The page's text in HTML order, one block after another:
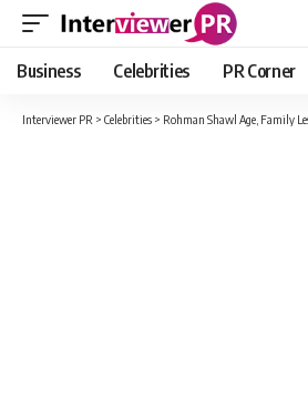
Business Celebrities PR Corner
Interviewer PR > Celebrities > Rohman Shawl Age, Family